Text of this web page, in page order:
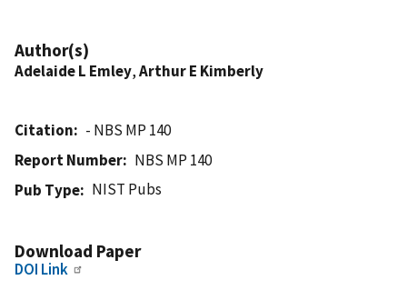
Author(s)
Adelaide L Emley,Arthur E Kimberly
Citation
- NBS MP 140
Report Number
NBS MP 140
Pub Type
NIST Pubs
Download Paper
DOI Link